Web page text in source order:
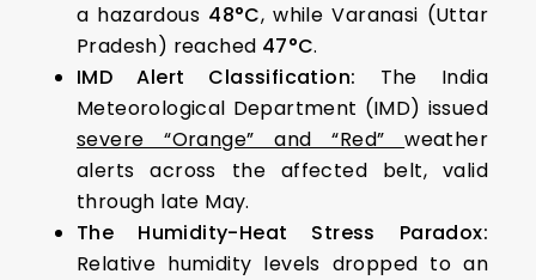
a hazardous 48°C, while Varanasi (Uttar
Pradesh) reached 47°C.
IMD Alert Classification: The India
Meteorological Department (IMD) issued
severe “Orange” and “Red”weather
alerts across the affected belt, valid
through late May.
The Humidity-Heat Stress Paradox:
Relative humidity levels dropped to an